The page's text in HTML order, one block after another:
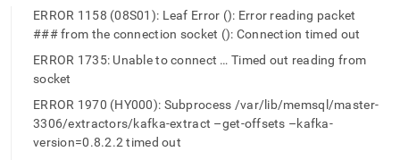
access
documentation
index.
Remove
trailing
ERROR 1158 (08S01): Leaf Error (): Error reading packet
### from the connection socket (): Connection timed out
ERROR 1735: Unable to connect … Timed out reading from
socket
ERROR 1970 (HY000): Subprocess /var/lib/memsql/master-
3306/extractors/kafka-extract –get-offsets –kafka-
version=0.8.2.2 timed out